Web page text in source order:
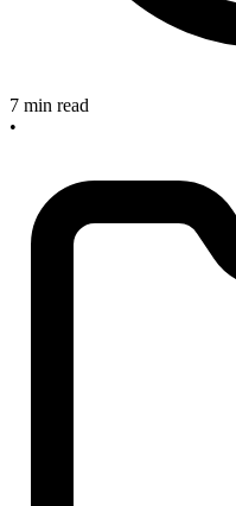
7 min read
•